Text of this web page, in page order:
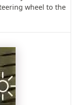
wheel to the